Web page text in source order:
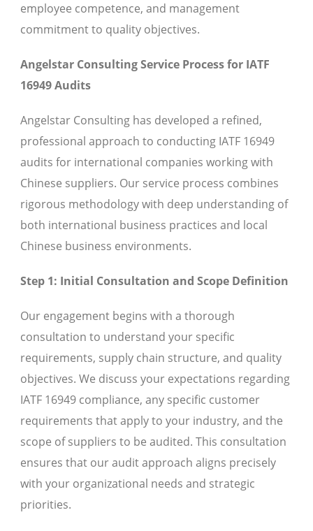
employee competence, and management
commitment to quality objectives.
Angelstar Consulting Service Process for IATF
16949 Audits
Angelstar Consulting has developed a refined,
professional approach to conducting IATF 16949
audits for international companies working with
Chinese suppliers. Our service process combines
rigorous methodology with deep understanding of
both international business practices and local
Chinese business environments.
Step 1: Initial Consultation and Scope Definition
Our engagement begins with a thorough
consultation to understand your specific
requirements, supply chain structure, and quality
objectives. We discuss your expectations regarding
IATF 16949 compliance, any specific customer
requirements that apply to your industry, and the
scope of suppliers to be audited. This consultation
ensures that our audit approach aligns precisely
with your organizational needs and strategic
priorities.